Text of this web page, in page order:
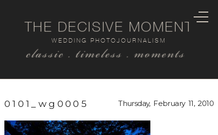
classic . timeless . moments
WEDDING PHOTOJOURNALISM
THE DECISIVE MOMENT
0101_wg0005 Thursday, February 11, 2010